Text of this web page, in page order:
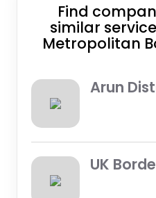
Find
similar
Metropolitan
Arun
UK